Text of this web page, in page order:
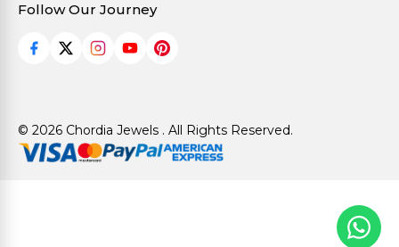
Follow Our Journey
© 2026 Chordia Jewels . All Rights Reserved.